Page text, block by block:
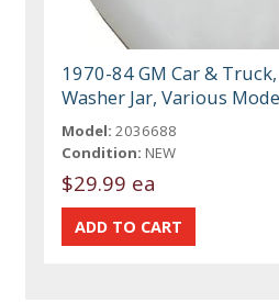
1970-84 GM Car &
Washer Jar, Various
Model: 2036688
Condition: NEW
$29.99 ea